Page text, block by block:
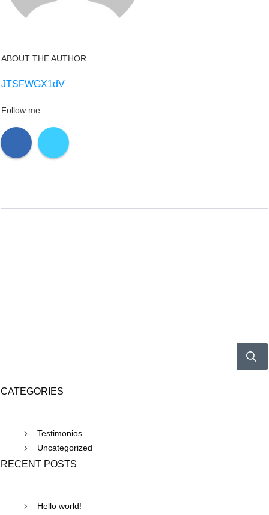
ABOUT THE AUTHOR
JTSFWGX1dV
Follow me
CATEGORIES
Testimonios
Uncategorized
RECENT POSTS
Hello world!